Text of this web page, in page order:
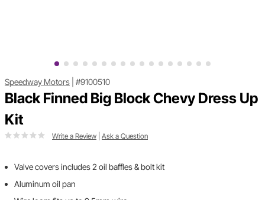
Speedway Motors #9100510
Black Finned Big Block Chevy Dress Up
Kit
Write a Review Ask a Question
Valve covers includes 2 oil baffles & bolt kit
Aluminum oil pan